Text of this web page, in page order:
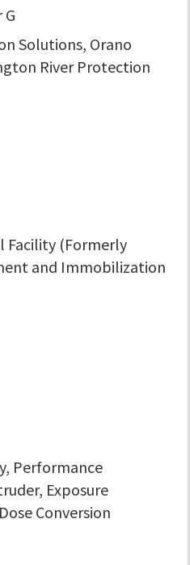
Solutions, Orano
River Protection
Facility (Formerly
and Immobilization
Performance
Exposure
Conversion